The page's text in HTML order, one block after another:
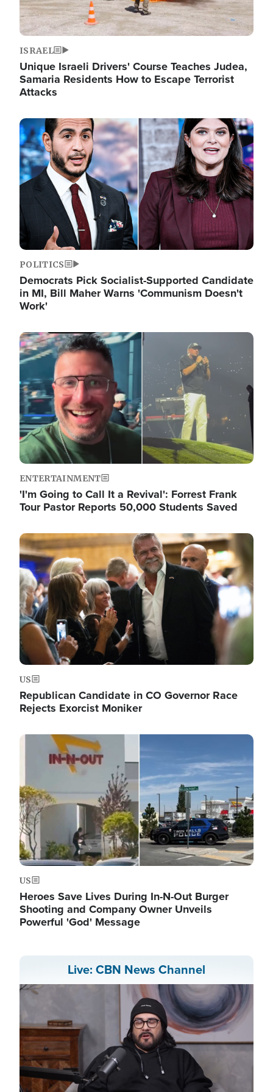
ISRAEL
Unique Israeli Drivers' Course Teaches Judea,
Samaria Residents How to Escape Terrorist
Attacks
Image
POLITICS
Democrats Pick Socialist-Supported Candidate
in MI, Bill Maher Warns 'Communism Doesn't
Work'
Image
ENTERTAINMENT
'I'm Going to Call It a Revival': Forrest Frank
Tour Pastor Reports 50,000 Students Saved
Image
US
Republican Candidate in CO Governor Race
Rejects Exorcist Moniker
Image
US
Heroes Save Lives During In-N-Out Burger
Shooting and Company Owner Unveils
Powerful 'God' Message
Live: CBN News Channel